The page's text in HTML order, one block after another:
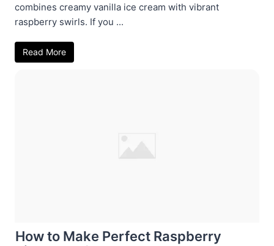
combines creamy vanilla ice cream with vibrant
raspberry swirls. If you ...
Read More
How to Make Perfect Raspberry